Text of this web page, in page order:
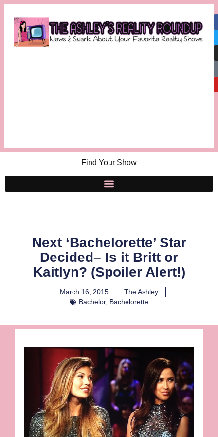
Find Your Show
Next ‘Bachelorette’ Star
Decided– Is it Britt or
Kaitlyn? (Spoiler Alert!)
March 16, 2015
The Ashley
Bachelor, Bachelorette